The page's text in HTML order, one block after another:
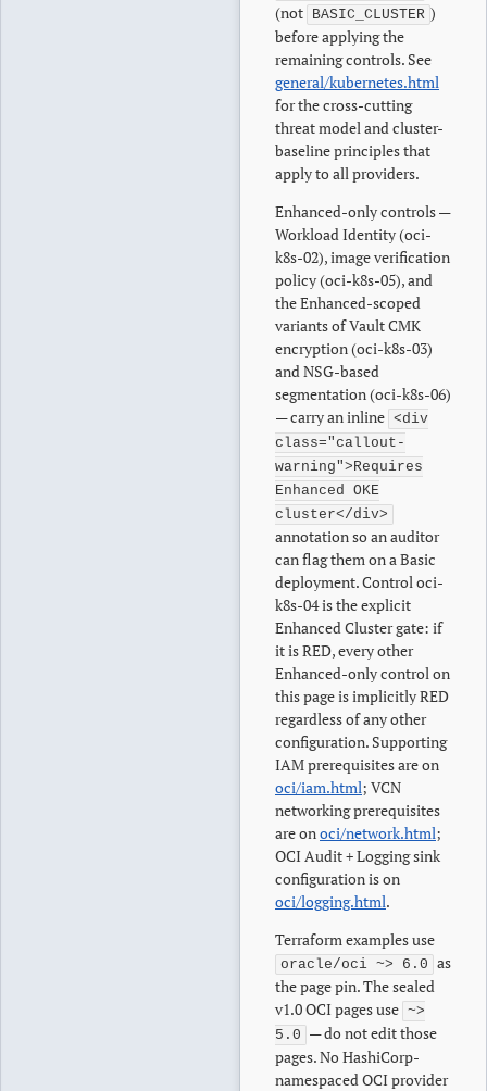
(not BASIC_CLUSTER )
before applying the
remaining controls. See
general/kubernetes.html
for the cross-cutting
threat model and cluster-
baseline principles that
apply to all providers.
Enhanced-only controls —
Workload Identity (oci-
k8s-02), image verification
policy (oci-k8s-05), and
the Enhanced-scoped
variants of Vault CMK
encryption (oci-k8s-03)
and NSG-based
segmentation (oci-k8s-06)
— carry an inline <div
class="callout-
warning">Requires
Enhanced OKE
cluster</div>
annotation so an auditor
can flag them on a Basic
deployment. Control oci-
k8s-04 is the explicit
Enhanced Cluster gate: if
it is RED, every other
Enhanced-only control on
this page is implicitly RED
regardless of any other
configuration. Supporting
IAM prerequisites are on
oci/iam.html; VCN
networking prerequisites
are onoci/network.html;
OCI Audit + Logging sink
configuration is on
oci/logging.html.
Terraform examples use
oracle/oci ~> 6.0 as
the page pin. The sealed
v1.0 OCI pages use ~>
5.0 — do not edit those
pages. No HashiCorp-
namespaced OCI provider